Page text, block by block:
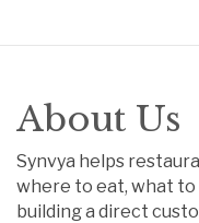
About Us
Synvya helps
where to eat, what to
building a direct